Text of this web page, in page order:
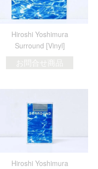
Hiroshi Yoshimura
Surround [Vinyl]
お問合せ商品
Hiroshi Yoshimura